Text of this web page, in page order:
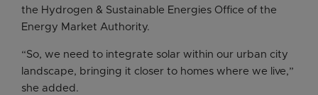
the Hydrogen & Sustainable Energies Office of the
Energy Market Authority.
“So, we need to integrate solar within our urban city
landscape, bringing it closer to homes where we live,”
she added.